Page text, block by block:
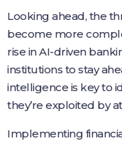
Looking ahead, the
become more
rise in AI-driven
institutions to stay
intelligence is key to
they’re exploited by
Implementing